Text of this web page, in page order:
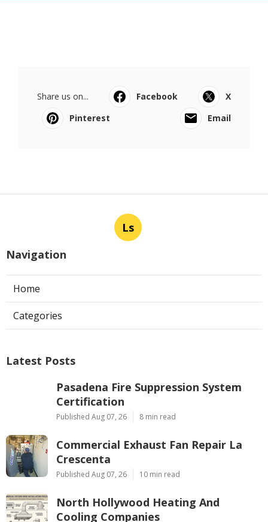
Share us on... Facebook
X
Pinterest
Email
Ls
Navigation
Home
Categories
Latest Posts
Pasadena Fire Suppression System
Certification
Published Aug 07, 26 8 min read
Commercial Exhaust Fan Repair La
Crescenta
Published Aug 07, 26 10 min read
North Hollywood Heating And
Cooling Companies